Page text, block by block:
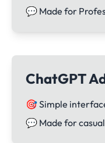
💬 Made for
ChatGPT
🎯 Simple
💬 Made for